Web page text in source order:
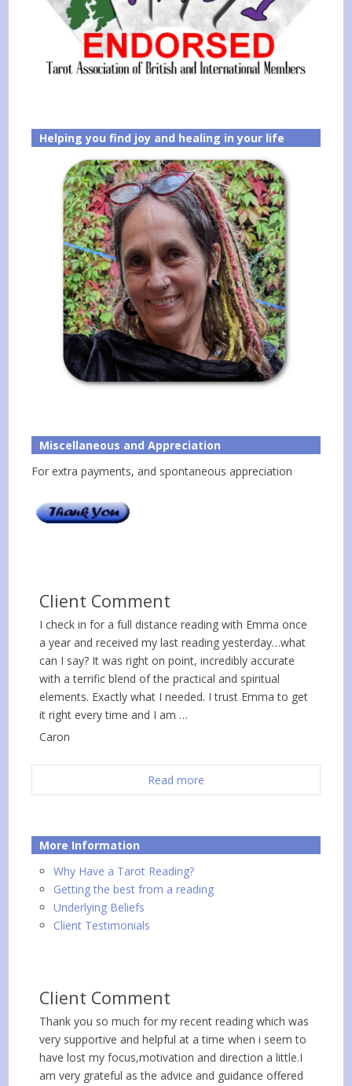
Helping you find joy and healing in your life
Miscellaneous and Appreciation
For extra payments, and spontaneous appreciation
Client Comment
I check in for a full distance reading with Emma once
a year and received my last reading yesterday…what
can I say? It was right on point, incredibly accurate
with a terrific blend of the practical and spiritual
elements. Exactly what I needed. I trust Emma to get
it right every time and I am …
Caron
Read more
More Information
Why Have a Tarot Reading?
Getting the best from a reading
Underlying Beliefs
Client Testimonials
Client Comment
Thank you so much for my recent reading which was
very supportive and helpful at a time when i seem to
have lost my focus,motivation and direction a little.I
am very grateful as the advice and guidance offered